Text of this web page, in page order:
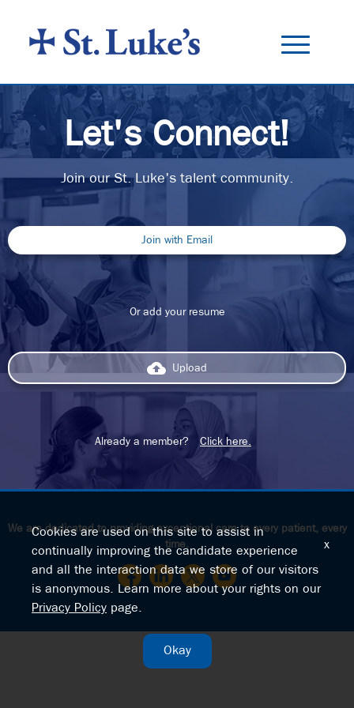
ALL JOBS
BENEFITS
CAREER TRAINING
ABOUT US
Toggle
navigation
Let's Connect!
Join our St. Luke's talent community.
Join with Email
Or add your resume
backup Upload
Already a member? Click here.
We are dedicated to providing exceptional care to every patient, every
time.
Cookies are used on this site to assist in
continually improving the candidate experience
and all the interaction data we store of our visitors
is anonymous. Learn more about your rights on our
Privacy Policy page.
Okay
x